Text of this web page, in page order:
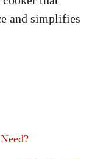
and simplifies